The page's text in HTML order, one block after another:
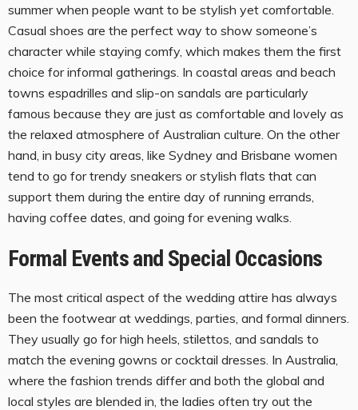
summer when people want to be stylish yet comfortable.
Casual shoes are the perfect way to show someone’s
character while staying comfy, which makes them the first
choice for informal gatherings. In coastal areas and beach
towns espadrilles and slip-on sandals are particularly
famous because they are just as comfortable and lovely as
the relaxed atmosphere of Australian culture. On the other
hand, in busy city areas, like Sydney and Brisbane women
tend to go for trendy sneakers or stylish flats that can
support them during the entire day of running errands,
having coffee dates, and going for evening walks.
Formal Events and Special Occasions
The most critical aspect of the wedding attire has always
been the footwear at weddings, parties, and formal dinners.
They usually go for high heels, stilettos, and sandals to
match the evening gowns or cocktail dresses. In Australia,
where the fashion trends differ and both the global and
local styles are blended in, the ladies often try out the